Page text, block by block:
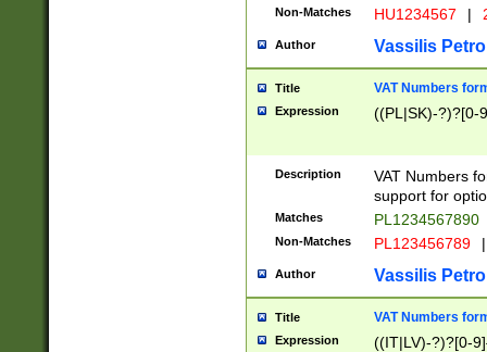
Non-Matches HU1234567 |
Author Vassilis
Title VAT Numbers
Expression ((PL|SK)-?)?[0-
Description
VAT Numbers
support for
Matches PL1234567890
Non-Matches PL123456789 |
Author Vassilis
Title VAT Numbers
Expression ((IT|LV)-?)?[0-